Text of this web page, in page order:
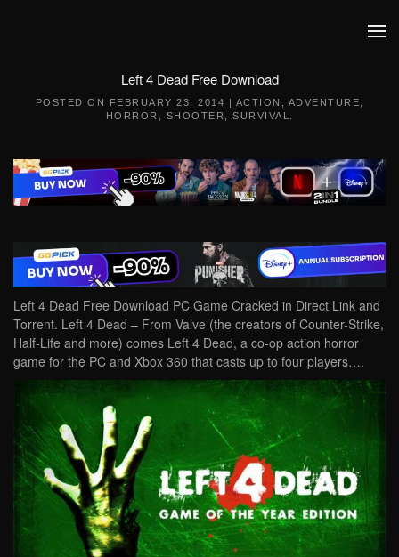
Left 4 Dead Free Download
POSTED ON FEBRUARY 23, 2014 | ACTION ADVENTURE
HORROR
SHOOTER SURVIVAL
Left 4 Dead Free Download PC Game Cracked in Direct Link and
Torrent. Left 4 Dead – From Valve (the creators of Counter-Strike,
Half-Life and more) comes Left 4 Dead, a co-op action horror
game for the PC and Xbox 360 that casts up to four players….